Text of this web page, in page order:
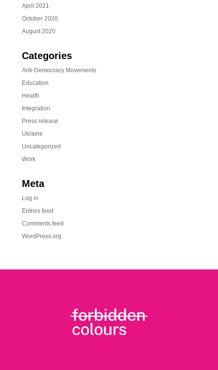
April 2021
October 2020
August 2020
Categories
Anti-Democracy Movements
Education
Health
Integration
Press release
Ukraine
Uncategorized
Work
Meta
Log in
Entries feed
Comments feed
WordPress.org